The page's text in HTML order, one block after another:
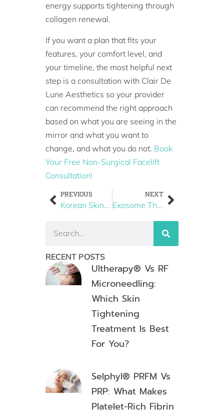
energy supports tightening through
collagen renewal.
If you want a plan that fits your
features, your comfort level, and
your timeline, the most helpful next
step is a consultation with Clair De
Lune Aesthetics so your provider
can recommend the right approach
based on what you are seeing in the
mirror and what you want to
change, and what you do not. Book
Your Free Non-Surgical Facelift
Consultation!
PREVIOUS
Korean Skincare Trends in Boston: Why the Korean Skin Facial is Taking Over
NEXT
Exosome Therapy vs. PRP: Next-Level Skin & Hair Regeneration
RECENT POSTS
Ultherapy® Vs RF
Microneedling:
Which Skin
Tightening
Treatment Is Best
For You?
Selphyl® PRFM Vs
PRP: What Makes
Platelet-Rich Fibrin